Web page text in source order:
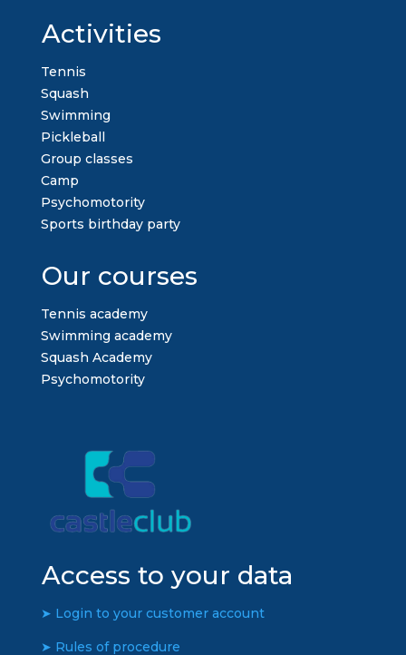
Activities
Tennis
Squash
Swimming
Pickleball
Group classes
Camp
Psychomotority
Sports birthday party
Our courses
Tennis academy
Swimming academy
Squash Academy
Psychomotority
Access to your data
➤ Login to your customer account
➤ Rules of procedure